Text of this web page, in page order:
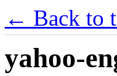
← Back to
yahoo-